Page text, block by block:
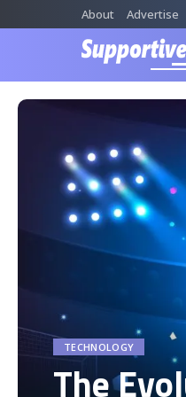
About Advertise
TECHNOLOGY
The